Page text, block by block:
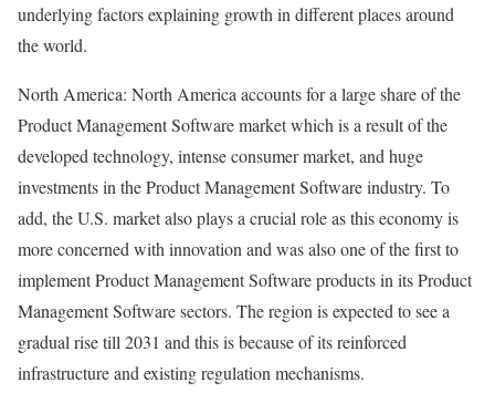
underlying factors explaining growth in different places around
the world.
North America: North America accounts for a large share of the
Product Management Software market which is a result of the
developed technology, intense consumer market, and huge
investments in the Product Management Software industry. To
add, the U.S. market also plays a crucial role as this economy is
more concerned with innovation and was also one of the first to
implement Product Management Software products in its Product
Management Software sectors. The region is expected to see a
gradual rise till 2031 and this is because of its reinforced
infrastructure and existing regulation mechanisms.